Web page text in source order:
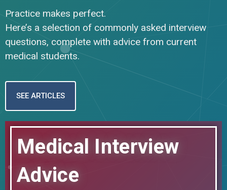
Practice makes perfect.
Here’s a selection of commonly asked interview
questions, complete with advice from current
medical students.
SEE ARTICLES
Medical Interview
Advice